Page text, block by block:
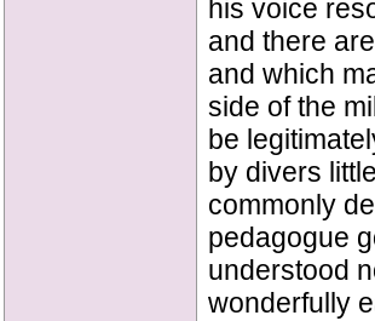
his voice
and there
and which
side of the
be
by divers
commonly
pedagogue
understood
wonderfully